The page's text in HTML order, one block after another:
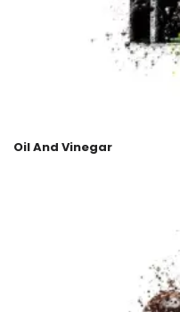
Oil And Vinegar